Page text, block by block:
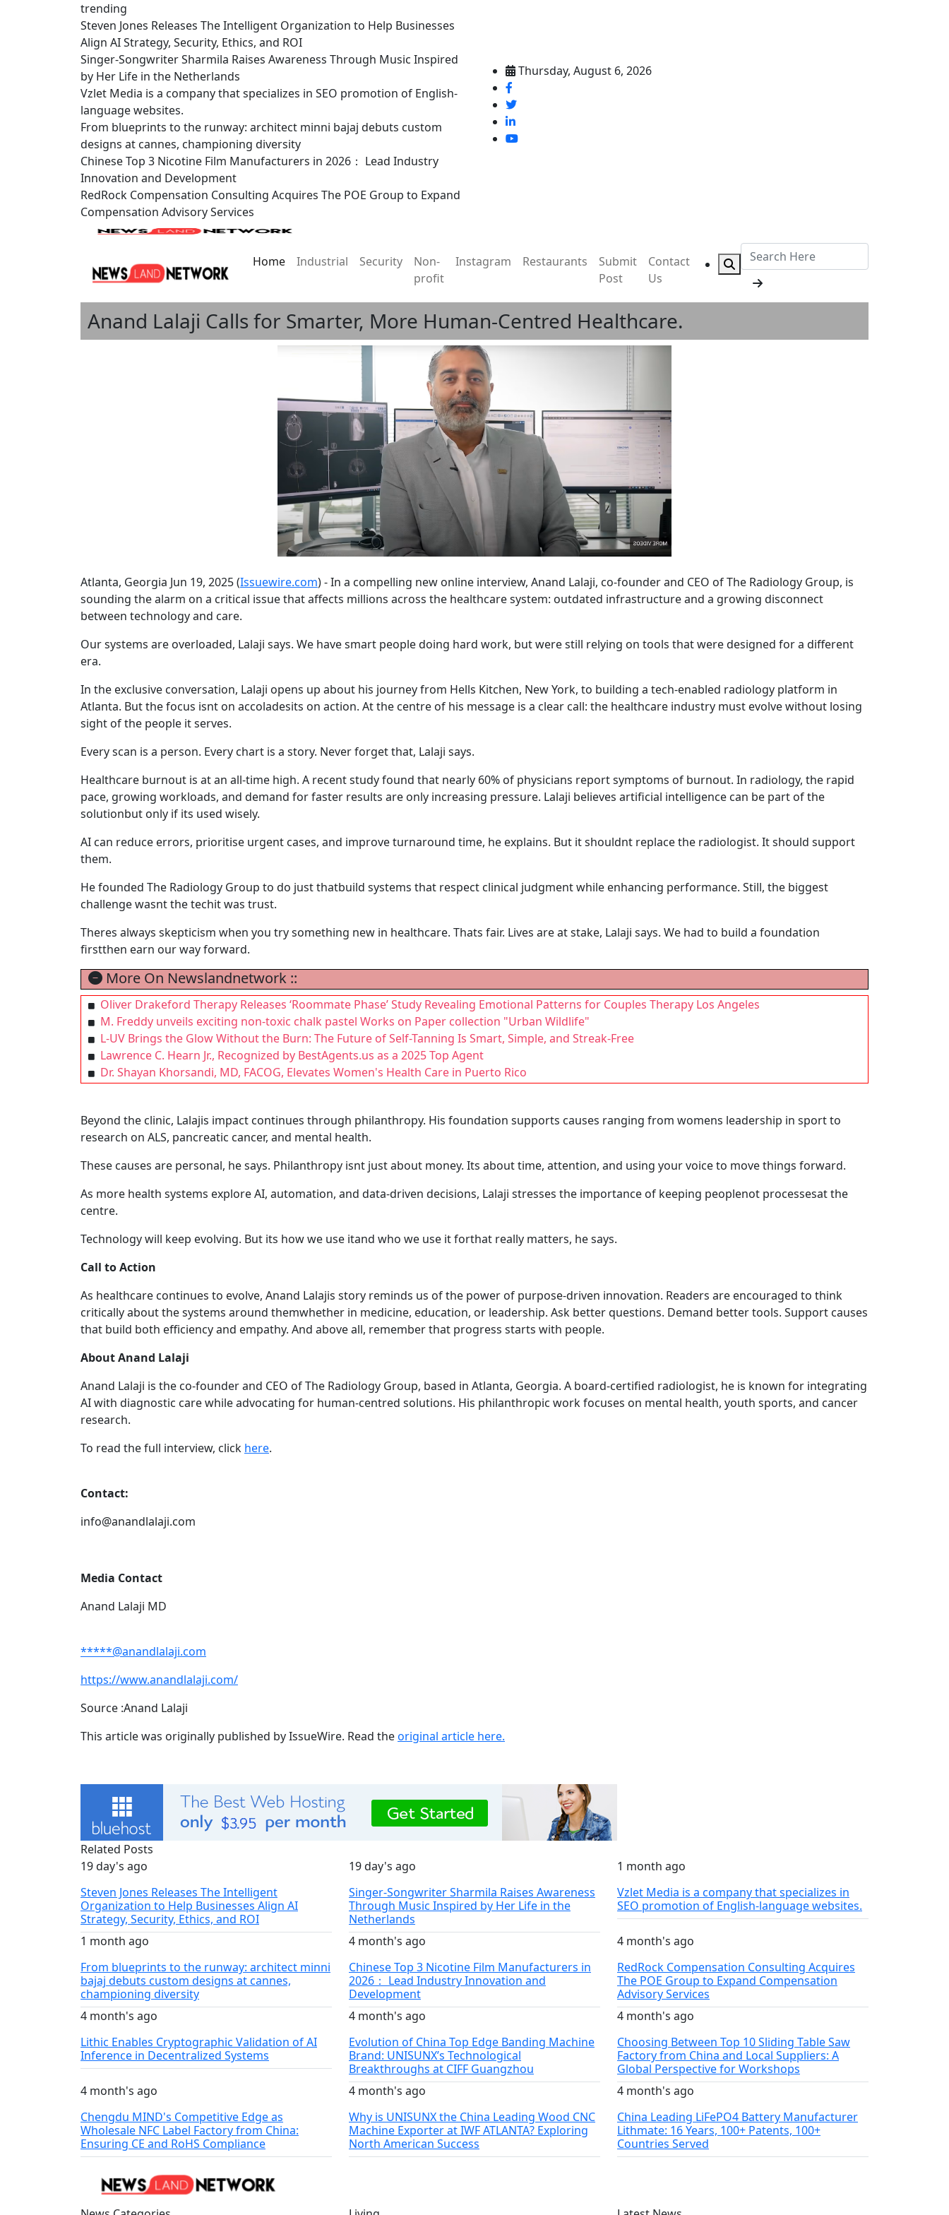
trending
Steven Jones Releases The Intelligent Organization to Help Businesses
Align AI Strategy, Security, Ethics, and ROI
Singer-Songwriter Sharmila Raises Awareness Through Music Inspired
by Her Life in the Netherlands
Vzlet Media is a company that specializes in SEO promotion of English-
language websites.
From blueprints to the runway: architect minni bajaj debuts custom
designs at cannes, championing diversity
Chinese Top 3 Nicotine Film Manufacturers in 2026： Lead Industry
Innovation and Development
RedRock Compensation Consulting Acquires The POE Group to Expand
Compensation Advisory Services
Thursday, August 6, 2026
Home Industrial Security
Non-
profit
Instagram Restaurants
Submit
Post
Contact
Us
Anand Lalaji Calls for Smarter, More Human-Centred Healthcare.
Atlanta, Georgia Jun 19, 2025 (Issuewire.com) - In a compelling new online interview, Anand Lalaji, co-founder and CEO of The Radiology Group, is
sounding the alarm on a critical issue that affects millions across the healthcare system: outdated infrastructure and a growing disconnect
between technology and care.
Our systems are overloaded, Lalaji says. We have smart people doing hard work, but were still relying on tools that were designed for a different
era.
In the exclusive conversation, Lalaji opens up about his journey from Hells Kitchen, New York, to building a tech-enabled radiology platform in
Atlanta. But the focus isnt on accoladesits on action. At the centre of his message is a clear call: the healthcare industry must evolve without losing
sight of the people it serves.
Every scan is a person. Every chart is a story. Never forget that, Lalaji says.
Healthcare burnout is at an all-time high. A recent study found that nearly 60% of physicians report symptoms of burnout. In radiology, the rapid
pace, growing workloads, and demand for faster results are only increasing pressure. Lalaji believes artificial intelligence can be part of the
solutionbut only if its used wisely.
AI can reduce errors, prioritise urgent cases, and improve turnaround time, he explains. But it shouldnt replace the radiologist. It should support
them.
He founded The Radiology Group to do just thatbuild systems that respect clinical judgment while enhancing performance. Still, the biggest
challenge wasnt the techit was trust.
Theres always skepticism when you try something new in healthcare. Thats fair. Lives are at stake, Lalaji says. We had to build a foundation
firstthen earn our way forward.
More On Newslandnetwork ::
Oliver Drakeford Therapy Releases ‘Roommate Phase’ Study Revealing Emotional Patterns for Couples Therapy Los Angeles
M. Freddy unveils exciting non-toxic chalk pastel Works on Paper collection "Urban Wildlife"
L-UV Brings the Glow Without the Burn: The Future of Self-Tanning Is Smart, Simple, and Streak-Free
Lawrence C. Hearn Jr., Recognized by BestAgents.us as a 2025 Top Agent
Dr. Shayan Khorsandi, MD, FACOG, Elevates Women's Health Care in Puerto Rico
Beyond the clinic, Lalajis impact continues through philanthropy. His foundation supports causes ranging from womens leadership in sport to
research on ALS, pancreatic cancer, and mental health.
These causes are personal, he says. Philanthropy isnt just about money. Its about time, attention, and using your voice to move things forward.
As more health systems explore AI, automation, and data-driven decisions, Lalaji stresses the importance of keeping peoplenot processesat the
centre.
Technology will keep evolving. But its how we use itand who we use it forthat really matters, he says.
Call to Action
As healthcare continues to evolve, Anand Lalajis story reminds us of the power of purpose-driven innovation. Readers are encouraged to think
critically about the systems around themwhether in medicine, education, or leadership. Ask better questions. Demand better tools. Support causes
that build both efficiency and empathy. And above all, remember that progress starts with people.
About Anand Lalaji
Anand Lalaji is the co-founder and CEO of The Radiology Group, based in Atlanta, Georgia. A board-certified radiologist, he is known for integrating
AI with diagnostic care while advocating for human-centred solutions. His philanthropic work focuses on mental health, youth sports, and cancer
research.
To read the full interview, click here.
Contact:
info@anandlalaji.com
Media Contact
Anand Lalaji MD
*****@anandlalaji.com
https://www.anandlalaji.com/
Source :Anand Lalaji
This article was originally published by IssueWire. Read theoriginal article here.
Related Posts
19 day's ago
Steven Jones Releases The Intelligent
Organization to Help Businesses Align AI
Strategy, Security, Ethics, and ROI
19 day's ago
Singer-Songwriter Sharmila Raises Awareness
Through Music Inspired by Her Life in the
Netherlands
1 month ago
Vzlet Media is a company that specializes in
SEO promotion of English-language websites.
1 month ago
From blueprints to the runway: architect minni
bajaj debuts custom designs at cannes,
championing diversity
4 month's ago
Chinese Top 3 Nicotine Film Manufacturers in
2026： Lead Industry Innovation and
Development
4 month's ago
RedRock Compensation Consulting Acquires
The POE Group to Expand Compensation
Advisory Services
4 month's ago
Lithic Enables Cryptographic Validation of AI
Inference in Decentralized Systems
4 month's ago
Evolution of China Top Edge Banding Machine
Brand: UNISUNX’s Technological
Breakthroughs at CIFF Guangzhou
4 month's ago
Choosing Between Top 10 Sliding Table Saw
Factory from China and Local Suppliers: A
Global Perspective for Workshops
4 month's ago
Chengdu MIND's Competitive Edge as
Wholesale NFC Label Factory from China:
Ensuring CE and RoHS Compliance
4 month's ago
Why is UNISUNX the China Leading Wood CNC
Machine Exporter at IWF ATLANTA? Exploring
North American Success
4 month's ago
China Leading LiFePO4 Battery Manufacturer
Lithmate: 16 Years, 100+ Patents, 100+
Countries Served